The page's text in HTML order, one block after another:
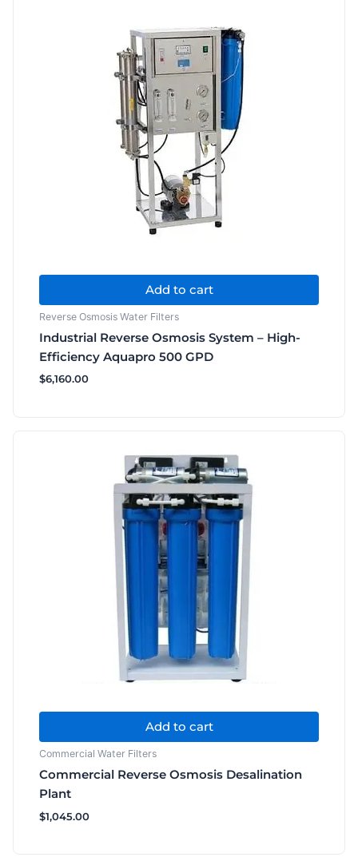
Reverse Osmosis Water Filters
Industrial Reverse Osmosis System – High-
Efficiency Aquapro 500 GPD
$6,160.00
Add to cart
Commercial Water Filters
Commercial Reverse Osmosis Desalination
Plant
$1,045.00
Add to cart